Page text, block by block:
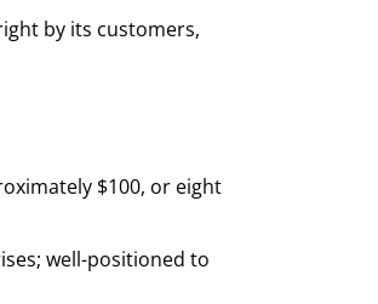
by its customers,
$100, or eight
well-positioned to